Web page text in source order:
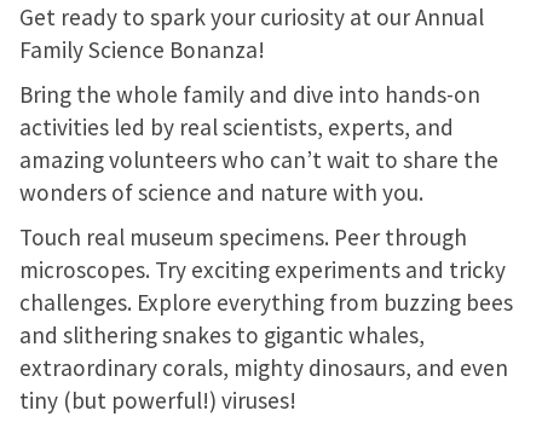
Get ready to spark your curiosity at our Annual
Family Science Bonanza!
Bring the whole family and dive into hands-on
activities led by real scientists, experts, and
amazing volunteers who can’t wait to share the
wonders of science and nature with you.
Touch real museum specimens. Peer through
microscopes. Try exciting experiments and tricky
challenges. Explore everything from buzzing bees
and slithering snakes to gigantic whales,
extraordinary corals, mighty dinosaurs, and even
tiny (but powerful!) viruses!